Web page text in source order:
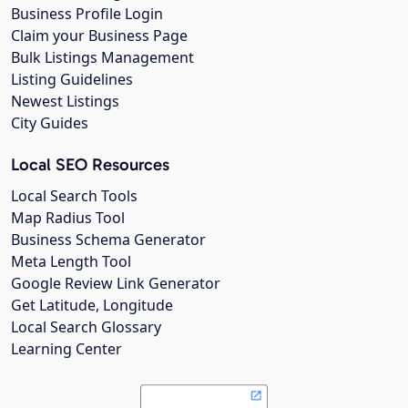
Business Profile Login
Claim your Business Page
Bulk Listings Management
Listing Guidelines
Newest Listings
City Guides
Local SEO Resources
Local Search Tools
Map Radius Tool
Business Schema Generator
Meta Length Tool
Google Review Link Generator
Get Latitude, Longitude
Local Search Glossary
Learning Center